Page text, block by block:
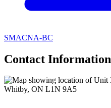
SMACNA-BC
Contact Information